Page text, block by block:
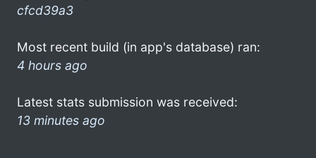
cfcd39a3
Most recent build (in app's database) ran:
4 hours ago
Latest stats submission was received:
13 minutes ago